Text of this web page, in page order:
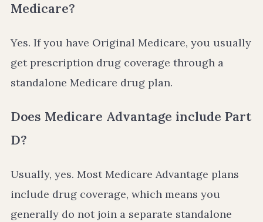
Medicare?
Yes. If you have Original Medicare, you usually
get prescription drug coverage through a
standalone Medicare drug plan.
Does Medicare Advantage include Part
D?
Usually, yes. Most Medicare Advantage plans
include drug coverage, which means you
generally do not join a separate standalone